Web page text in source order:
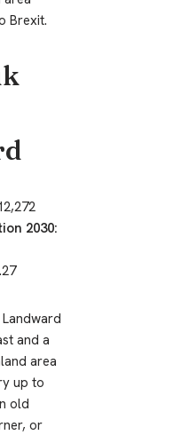
Brexit.
2030:
and a
area
up to
old
or